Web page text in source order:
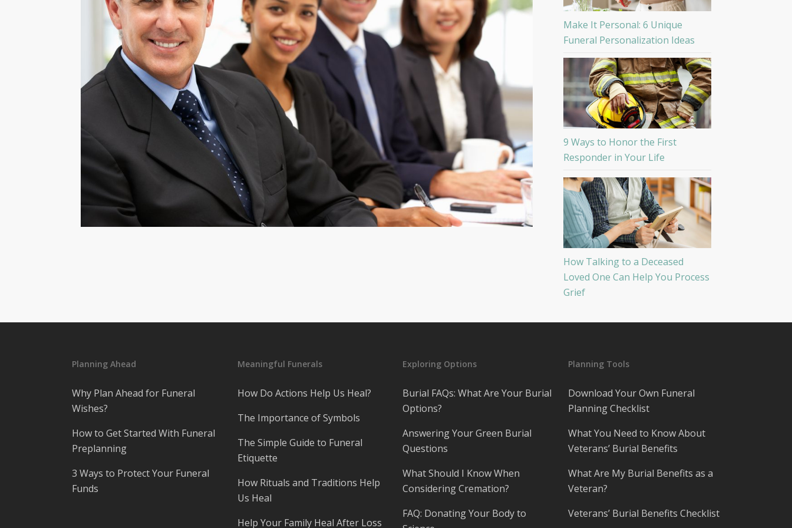
Make It Personal: 6 Unique
Funeral Personalization Ideas
9 Ways to Honor the First
Responder in Your Life
How Talking to a Deceased
Loved One Can Help You Process
Grief
Planning Ahead
Why Plan Ahead for Funeral
Wishes?
How to Get Started With Funeral
Preplanning
3 Ways to Protect Your Funeral
Funds
Meaningful Funerals
How Do Actions Help Us Heal?
The Importance of Symbols
The Simple Guide to Funeral
Etiquette
How Rituals and Traditions Help
Us Heal
Help Your Family Heal After Loss
Exploring Options
Burial FAQs: What Are Your Burial
Options?
Answering Your Green Burial
Questions
What Should I Know When
Considering Cremation?
FAQ: Donating Your Body to
Planning Tools
Download Your Own Funeral
Planning Checklist
What You Need to Know About
Veterans’ Burial Benefits
What Are My Burial Benefits as a
Veteran?
Veterans’ Burial Benefits Checklist